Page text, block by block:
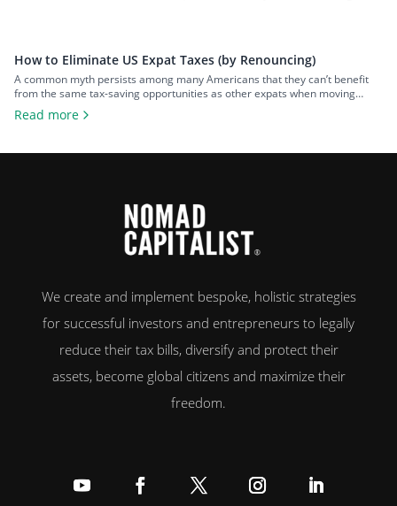
How to Eliminate US Expat Taxes (by Renouncing)
A common myth persists among many Americans that they can’t benefit
from the same tax-saving opportunities as other expats when moving
overseas. That misconception is rooted in the United States’ insistence on
implementing citizenship-based taxation, requiring their citizens to report
a […]
Read more
We create and implement bespoke, holistic strategies
for successful investors and entrepreneurs to legally
reduce their tax bills, diversify and protect their
assets, become global citizens and maximize their
freedom.